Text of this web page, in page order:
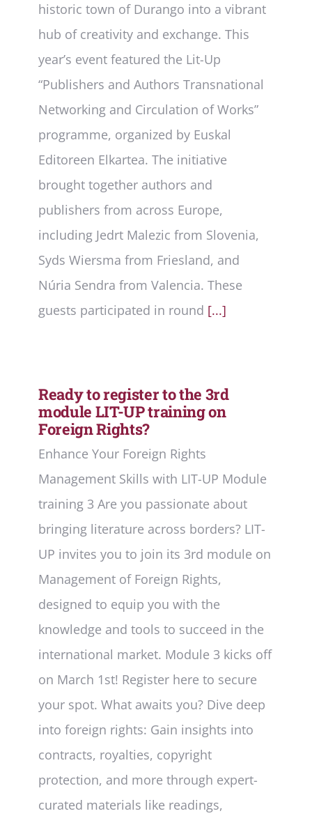
historic town of Durango into a vibrant
hub of creativity and exchange. This
year’s event featured the Lit-Up
“Publishers and Authors Transnational
Networking and Circulation of Works”
programme, organized by Euskal
Editoreen Elkartea. The initiative
brought together authors and
publishers from across Europe,
including Jedrt Malezic from Slovenia,
Syds Wiersma from Friesland, and
Núria Sendra from Valencia. These
guests participated in round [...]
Ready to register to the 3rd
module LIT-UP training on
Foreign Rights?
Enhance Your Foreign Rights
Management Skills with LIT-UP Module
training 3 Are you passionate about
bringing literature across borders? LIT-
UP invites you to join its 3rd module on
Management of Foreign Rights,
designed to equip you with the
knowledge and tools to succeed in the
international market. Module 3 kicks off
on March 1st! Register here to secure
your spot. What awaits you? Dive deep
into foreign rights: Gain insights into
contracts, royalties, copyright
protection, and more through expert-
curated materials like readings,